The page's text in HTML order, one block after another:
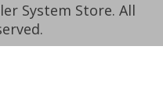
System Store. All